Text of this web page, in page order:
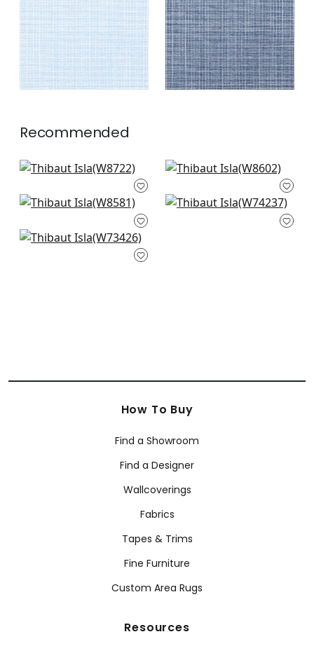
+2
+2
Recommended
Veda in Denim
+3
Clara in Navy
+3
Tela in Navy
+3
Block Texture in
Wellfleet in Denim
How To Buy
Find a Showroom
Find a Designer
Wallcoverings
Fabrics
Tapes & Trims
Fine Furniture
Custom Area Rugs
Resources